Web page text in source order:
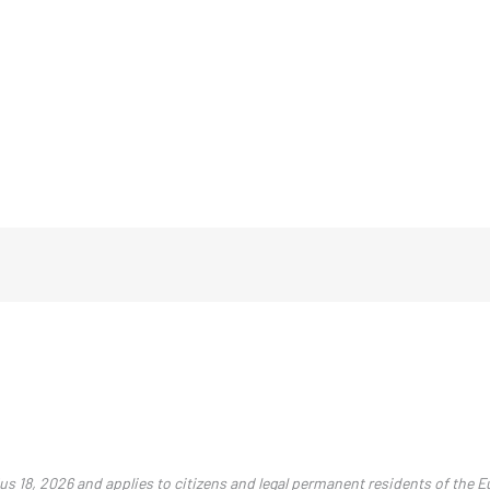
18, 2026 and applies to citizens and legal permanent residents of the